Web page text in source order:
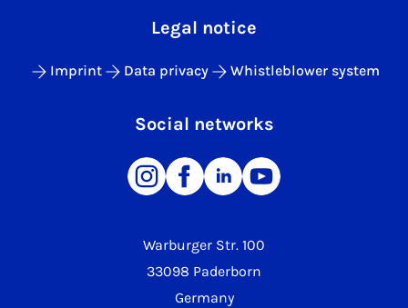
Warburger Str. 100
33098 Paderborn
Germany
Legal notice
Imprint Data privacy Whistleblower system
Social networks